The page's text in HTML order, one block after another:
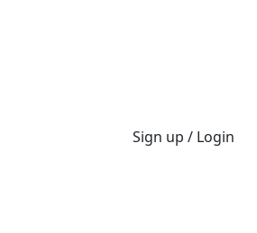
Sign up / Login